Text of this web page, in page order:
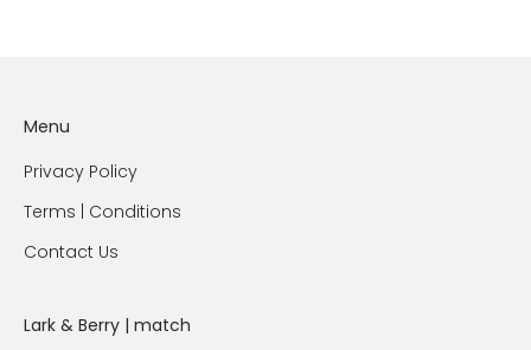
Menu
Privacy Policy
Terms | Conditions
Contact Us
Lark & Berry | match